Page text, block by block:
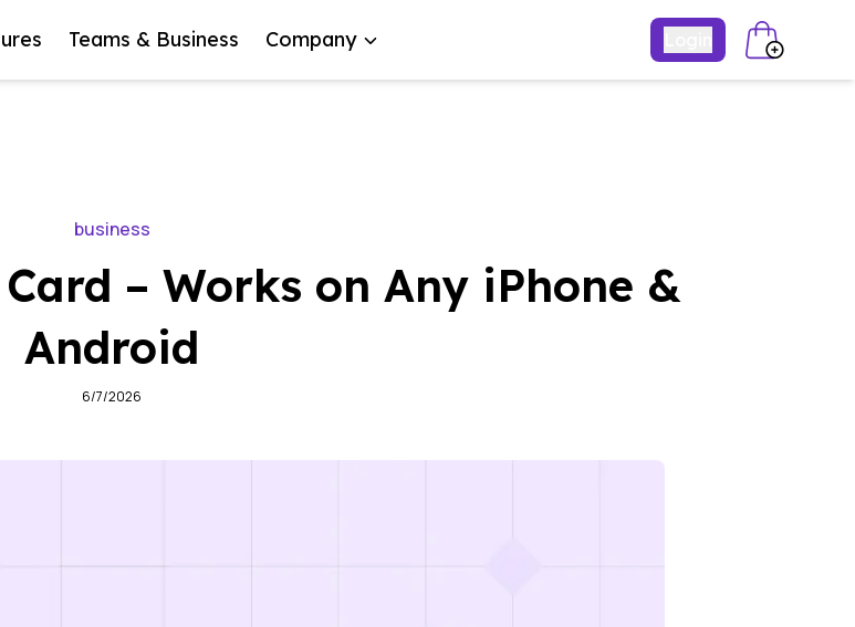
Teams & Business Company
business
– Works on Any iPhone &
Android
6/7/2026